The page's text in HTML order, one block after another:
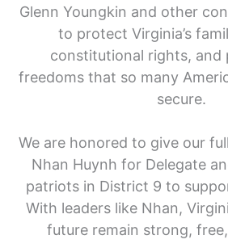
Glenn Youngkin and other
to protect Virginia’s
constitutional rights, and
freedoms that so many
secure.
We are honored to give our
Nhan Huynh for Delegate
patriots in District 9 to
With leaders like Nhan,
future remain strong, free,